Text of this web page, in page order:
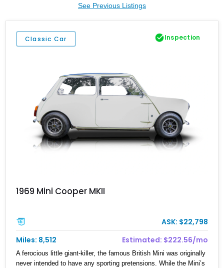
See Previous Listings
Classic Car Inspection
1969 Mini Cooper MKII
ASK: $22,798
Miles: 8,512
Estimated: $222.56/mo
A ferocious little giant-killer, the famous British Mini was originally
never intended to have any sporting pretensions. While the Mini’s